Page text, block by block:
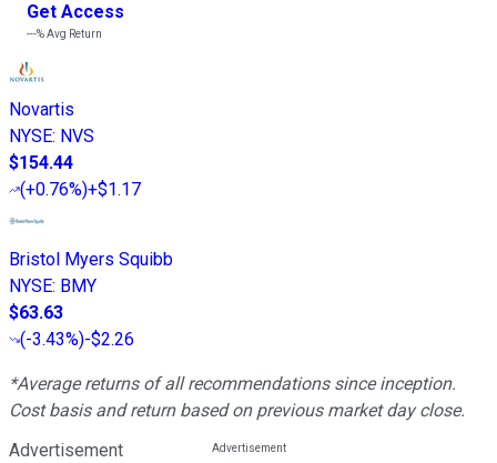
Get Access
---%Avg Return
Novartis
NYSE: NVS
$154.44
(+0.76%)+$1.17
Bristol Myers Squibb
NYSE: BMY
$63.63
(-3.43%)-$2.26
*Average returns of all recommendations since inception.
Cost basis and return based on previous market day close.
Advertisement